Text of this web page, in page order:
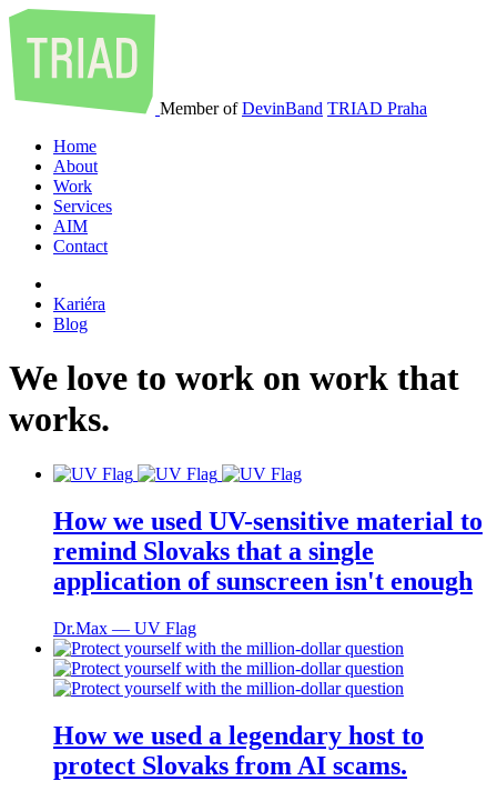
Member ofDevinBand TRIAD Praha
Home
About
Work
Services
AIM
Contact
Kariéra
Blog
We love to work on work that
works.
How we used UV-sensitive material to
remind Slovaks that a single
application of sunscreen isn't enough
Dr.Max ― UV Flag
How we used a legendary host to
protect Slovaks from AI scams.